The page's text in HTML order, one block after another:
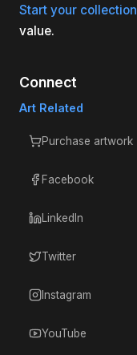
Start your collection
value.
Connect
Art Related
Purchase artwork
Facebook
LinkedIn
Twitter
Instagram
YouTube